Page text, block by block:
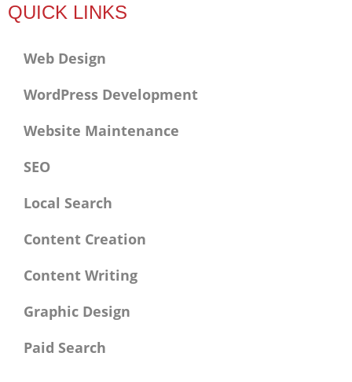
QUICK LINKS
Web Design
WordPress Development
Website Maintenance
SEO
Local Search
Content Creation
Content Writing
Graphic Design
Paid Search